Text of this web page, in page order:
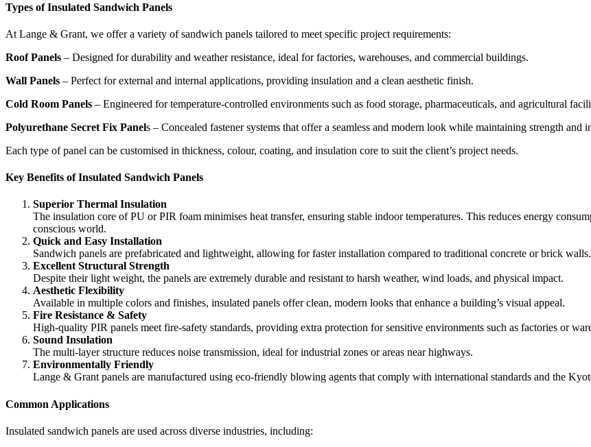
Types of Insulated Sandwich Panels
At Lange & Grant, we offer a variety of sandwich panels tailored to meet specific project requirements:
Roof Panels – Designed for durability and weather resistance, ideal for factories, warehouses, and commercial buildings.
Wall Panels – Perfect for external and internal applications, providing insulation and a clean aesthetic finish.
Cold Room Panels – Engineered for temperature-controlled environments such as food storage, pharmaceuticals, and agricultural
Polyurethane Secret Fix Panels – Concealed fastener systems that offer a seamless and modern look while maintaining strength and
Each type of panel can be customised in thickness, colour, coating, and insulation core to suit the client’s project needs.
Key Benefits of Insulated Sandwich Panels
Superior Thermal Insulation
The insulation core of PU or PIR foam minimises heat transfer, ensuring stable indoor temperatures. This reduces energy
conscious world.
Quick and Easy Installation
Sandwich panels are prefabricated and lightweight, allowing for faster installation compared to traditional concrete or brick
Excellent Structural Strength
Despite their light weight, the panels are extremely durable and resistant to harsh weather, wind loads, and physical impact.
Aesthetic Flexibility
Available in multiple colors and finishes, insulated panels offer clean, modern looks that enhance a building’s visual appeal.
Fire Resistance & Safety
High-quality PIR panels meet fire-safety standards, providing extra protection for sensitive environments such as factories or
Sound Insulation
The multi-layer structure reduces noise transmission, ideal for industrial zones or areas near highways.
Environmentally Friendly
Lange & Grant panels are manufactured using eco-friendly blowing agents that comply with international standards and the
Common Applications
Insulated sandwich panels are used across diverse industries, including: